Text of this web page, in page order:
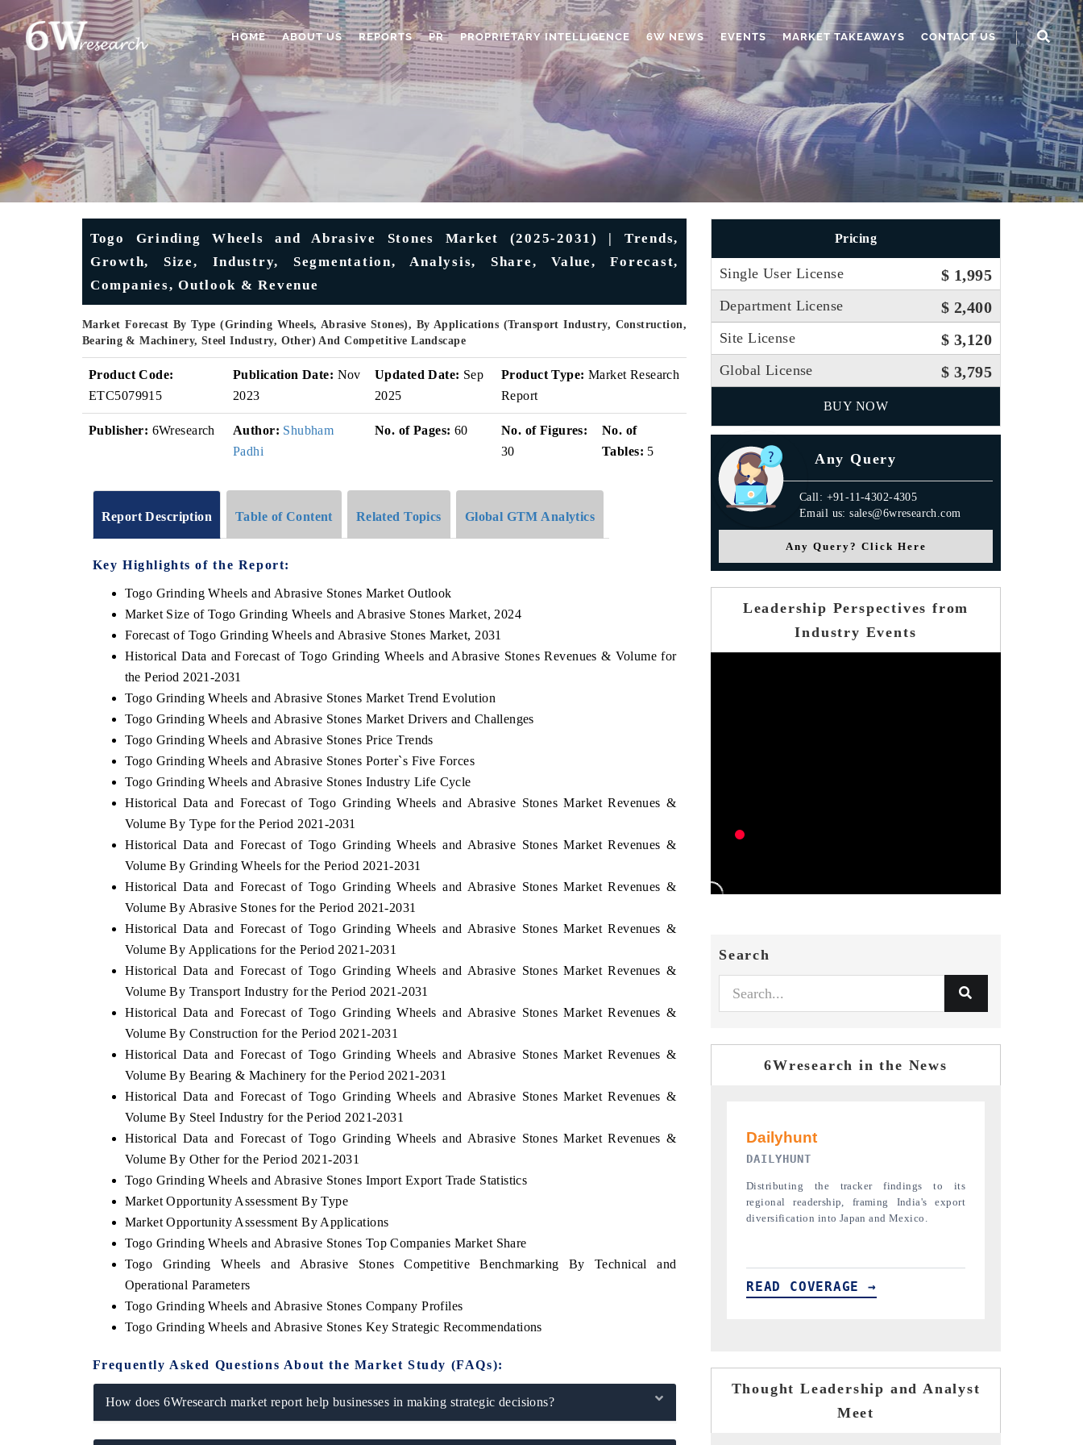
HOME ABOUT US REPORTS PR PROPRIETARY INTELLIGENCE 6W NEWS EVENTS MARKET TAKEAWAYS CONTACT US
Togo Grinding Wheels and Abrasive Stones Market (2025-2031) | Trends,
Growth, Size, Industry, Segmentation, Analysis, Share, Value, Forecast,
Companies, Outlook & Revenue
Market Forecast By Type (Grinding Wheels, Abrasive Stones), By Applications (Transport Industry, Construction,
Bearing & Machinery, Steel Industry, Other) And Competitive Landscape
Product Code:
ETC5079915
Publication Date: Nov
2023
Updated Date: Sep
2025
Product Type: Market Research
Report
Publisher: 6Wresearch Author: Shubham
Padhi
No. of Pages: 60
No. of Figures:
30
No. of
Tables: 5
Report Description Table of Content Related Topics Global GTM Analytics
Key Highlights of the Report:
Togo Grinding Wheels and Abrasive Stones Market Outlook
Market Size of Togo Grinding Wheels and Abrasive Stones Market, 2024
Forecast of Togo Grinding Wheels and Abrasive Stones Market, 2031
Historical Data and Forecast of Togo Grinding Wheels and Abrasive Stones Revenues & Volume for
the Period 2021-2031
Togo Grinding Wheels and Abrasive Stones Market Trend Evolution
Togo Grinding Wheels and Abrasive Stones Market Drivers and Challenges
Togo Grinding Wheels and Abrasive Stones Price Trends
Togo Grinding Wheels and Abrasive Stones Porter`s Five Forces
Togo Grinding Wheels and Abrasive Stones Industry Life Cycle
Historical Data and Forecast of Togo Grinding Wheels and Abrasive Stones Market Revenues &
Volume By Type for the Period 2021-2031
Historical Data and Forecast of Togo Grinding Wheels and Abrasive Stones Market Revenues &
Volume By Grinding Wheels for the Period 2021-2031
Historical Data and Forecast of Togo Grinding Wheels and Abrasive Stones Market Revenues &
Volume By Abrasive Stones for the Period 2021-2031
Historical Data and Forecast of Togo Grinding Wheels and Abrasive Stones Market Revenues &
Volume By Applications for the Period 2021-2031
Historical Data and Forecast of Togo Grinding Wheels and Abrasive Stones Market Revenues &
Volume By Transport Industry for the Period 2021-2031
Historical Data and Forecast of Togo Grinding Wheels and Abrasive Stones Market Revenues &
Volume By Construction for the Period 2021-2031
Historical Data and Forecast of Togo Grinding Wheels and Abrasive Stones Market Revenues &
Volume By Bearing & Machinery for the Period 2021-2031
Historical Data and Forecast of Togo Grinding Wheels and Abrasive Stones Market Revenues &
Volume By Steel Industry for the Period 2021-2031
Historical Data and Forecast of Togo Grinding Wheels and Abrasive Stones Market Revenues &
Volume By Other for the Period 2021-2031
Togo Grinding Wheels and Abrasive Stones Import Export Trade Statistics
Market Opportunity Assessment By Type
Market Opportunity Assessment By Applications
Togo Grinding Wheels and Abrasive Stones Top Companies Market Share
Togo Grinding Wheels and Abrasive Stones Competitive Benchmarking By Technical and
Operational Parameters
Togo Grinding Wheels and Abrasive Stones Company Profiles
Togo Grinding Wheels and Abrasive Stones Key Strategic Recommendations
Frequently Asked Questions About the Market Study (FAQs):
How does 6Wresearch market report help businesses in making strategic decisions?
Pricing
Single User License $ 1,995
Department License $ 2,400
Site License $ 3,120
Global License $ 3,795
BUY NOW
Any Query
Call: +91-11-4302-4305
Email us: sales@6wresearch.com
Any Query? Click Here
Leadership Perspectives from
Industry Events
Search
6Wresearch in the News
the tracker's $30.1 billion
market findings, spotlighting Japan,
and China as India's top new-potential
INDIA TODAY
Carrying the release on smartphones leading
India's export potential to $94 billion by
2031, per 6WExportGTM data.
READ COVERAGE →
Distributing the tracker findings to its
PR NEWSWIRE ORIGINAL RELEASE
Publishing the full India Export Attractiveness
Tracker 2026, detailing new trade corridors
across iron ore, LCVs and pharmaceuticals.
READ COVERAGE →
Thought Leadership and Analyst
Meet